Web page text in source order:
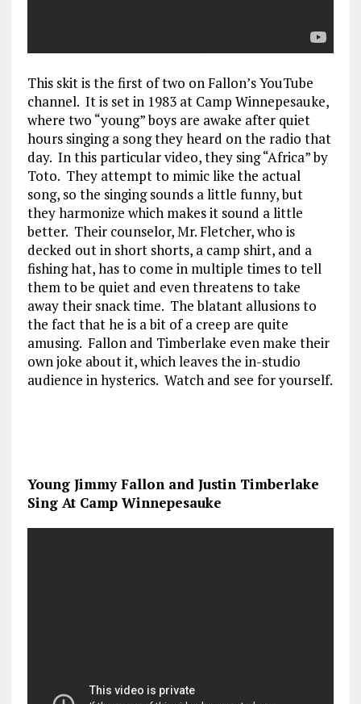
This skit is the first of two on Fallon’s YouTube
channel. It is set in 1983 at Camp Winnepesauke,
where two “young” boys are awake after quiet
hours singing a song they heard on the radio that
day. In this particular video, they sing “Africa” by
Toto. They attempt to mimic like the actual
song, so the singing sounds a little funny, but
they harmonize which makes it sound a little
better. Their counselor, Mr. Fletcher, who is
decked out in short shorts, a camp shirt, and a
fishing hat, has to come in multiple times to tell
them to be quiet and even threatens to take
away their snack time. The blatant allusions to
the fact that he is a bit of a creep are quite
amusing. Fallon and Timberlake even make their
own joke about it, which leaves the in-studio
audience in hysterics. Watch and see for yourself.
Young Jimmy Fallon and Justin Timberlake
Sing At Camp Winnepesauke